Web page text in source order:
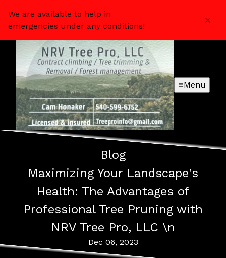
We are available to help in
emergencies under any conditions!
Menu
Blog
Maximizing Your Landscape's
Health: The Advantages of
Professional Tree Pruning with
NRV Tree Pro, LLC \n
Dec 06, 2023